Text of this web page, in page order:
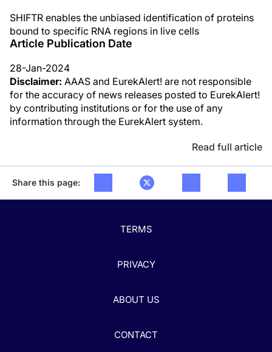
SHIFTR enables the unbiased identification of proteins
bound to specific RNA regions in live cells
Article Publication Date
28-Jan-2024
Disclaimer: AAAS and EurekAlert! are not responsible
for the accuracy of news releases posted to EurekAlert!
by contributing institutions or for the use of any
information through the EurekAlert system.
Read full article
Share this page:
TERMS
PRIVACY
ABOUT US
CONTACT